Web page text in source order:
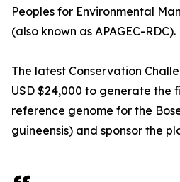
Peoples for Environmental
(also known as APAGEC-RDC).
The latest Conservation
USD $24,000 to generate the
reference genome for the
guineensis) and sponsor the